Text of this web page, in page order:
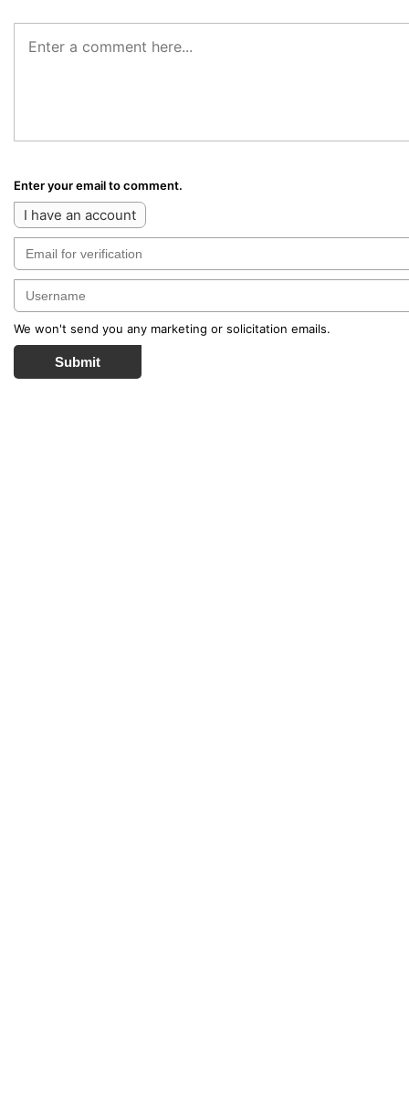
Enter your email to comment.
I have an account
We won't send you any marketing or solicitation emails.
Submit